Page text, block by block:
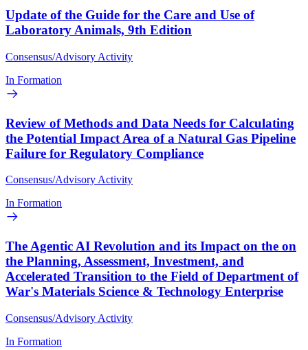
Update of the Guide for the Care and Use of
Laboratory Animals, 9th Edition
Consensus/Advisory Activity
In Formation
Review of Methods and Data Needs for Calculating
the Potential Impact Area of a Natural Gas Pipeline
Failure for Regulatory Compliance
Consensus/Advisory Activity
In Formation
The Agentic AI Revolution and its Impact on the on
the Planning, Assessment, Investment, and
Accelerated Transition to the Field of Department of
War's Materials Science & Technology Enterprise
Consensus/Advisory Activity
In Formation